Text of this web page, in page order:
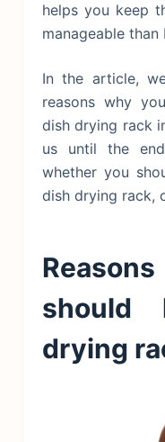
helps you keep
manageable than
In the article,
reasons why
dish drying rack
us until the
whether you
dish drying rack,
should
drying